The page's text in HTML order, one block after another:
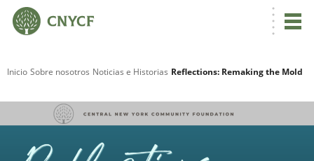
Inicio Sobre nosotros Noticias e Historias Reflections: Remaking the Mold